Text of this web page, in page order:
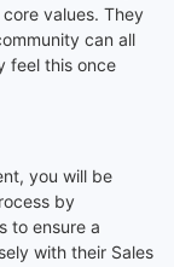
values. They
can all
feel this once
you will be
by
to ensure a
with their Sales